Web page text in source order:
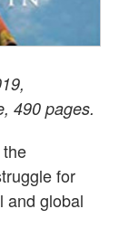
490 pages.
for
and global